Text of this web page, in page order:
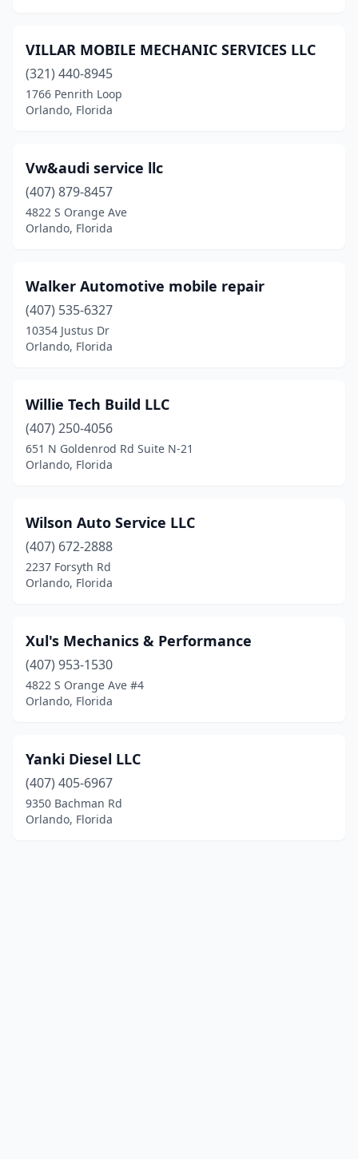
VILLAR MOBILE MECHANIC SERVICES LLC
(321) 440-8945
1766 Penrith Loop
Orlando, Florida
Vw&audi service llc
(407) 879-8457
4822 S Orange Ave
Orlando, Florida
Walker Automotive mobile repair
(407) 535-6327
10354 Justus Dr
Orlando, Florida
Willie Tech Build LLC
(407) 250-4056
651 N Goldenrod Rd Suite N-21
Orlando, Florida
Wilson Auto Service LLC
(407) 672-2888
2237 Forsyth Rd
Orlando, Florida
Xul's Mechanics & Performance
(407) 953-1530
4822 S Orange Ave #4
Orlando, Florida
Yanki Diesel LLC
(407) 405-6967
9350 Bachman Rd
Orlando, Florida